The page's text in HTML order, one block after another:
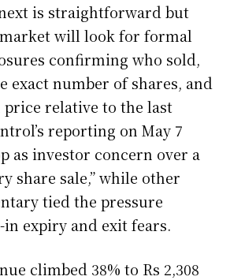
is straightforward but
will look for formal
confirming who sold,
exact number of shares, and
relative to the last
reporting on May 7
as investor concern over a
share sale,” while other
tied the pressure
expiry and exit fears.
climbed 38% to Rs 2,308